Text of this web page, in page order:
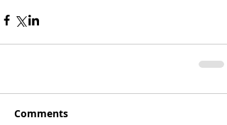
Comments